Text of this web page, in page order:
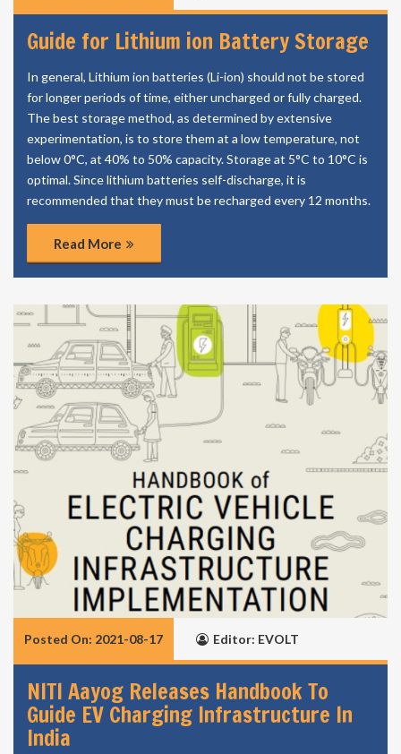
Guide for Lithium ion Battery Storage
In general, Lithium ion batteries (Li-ion) should not be stored
for longer periods of time, either uncharged or fully charged.
The best storage method, as determined by extensive
experimentation, is to store them at a low temperature, not
below 0°C, at 40% to 50% capacity. Storage at 5°C to 10°C is
optimal. Since lithium batteries self-discharge, it is
recommended that they must be recharged every 12 months.
Read More
Posted On: 2021-08-17 Editor: EVOLT
NITI Aayog Releases Handbook To
Guide EV Charging Infrastructure In
India